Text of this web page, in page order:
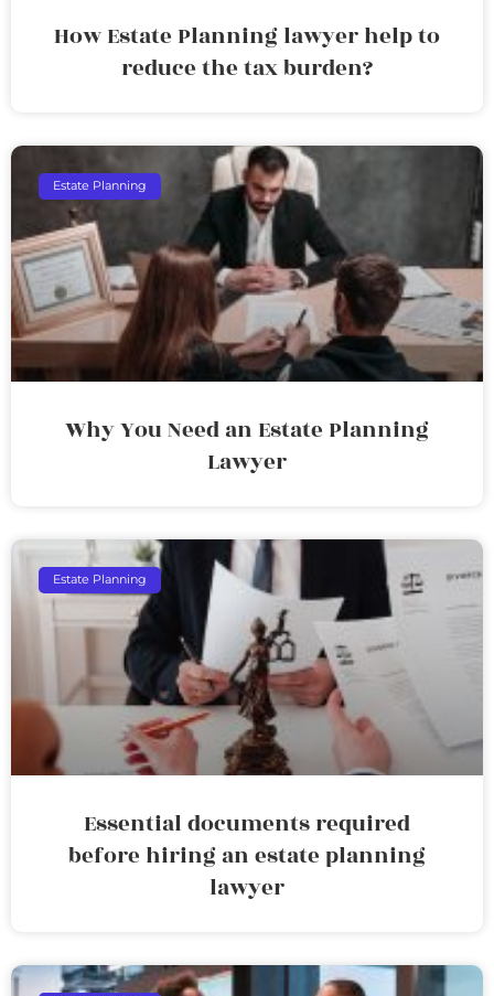
How Estate Planning lawyer help to
reduce the tax burden?
Estate Planning
Why You Need an Estate Planning
Lawyer
Estate Planning
Essential documents required
before hiring an estate planning
lawyer